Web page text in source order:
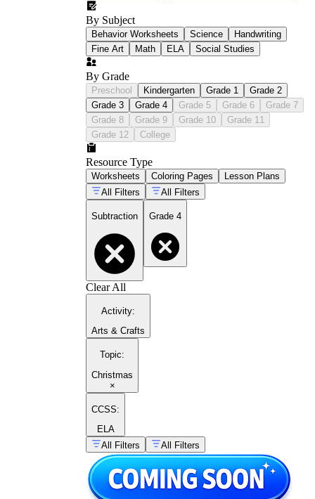
By Subject
Behavior Worksheets Science
Handwriting
Fine Art
Math ELA Social Studies
By Grade
Preschool Kindergarten Grade 1
Grade 2
Grade 3
Grade 4 Grade 5 Grade 6
Grade 7
Grade 8
Grade 9 Grade 10
Grade 11
Grade 12
College
Resource Type
Worksheets Coloring Pages
Lesson Plans
All Filters
All Filters
Subtraction Grade 4
Clear All
Activity:
Arts & Crafts
Topic:
Christmas
×
CCSS:
ELA
All Filters
All Filters